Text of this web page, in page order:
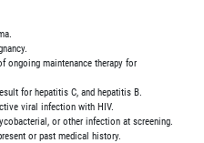
of ongoing maintenance therapy for
for hepatitis C, and hepatitis B.
viral infection with HIV.
or other infection at screening.
or past medical history.